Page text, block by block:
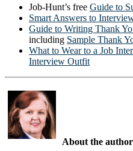
Job-Hunt’s free Guide to
Smart Answers to
Guide to Writing Thank
including Sample Thank
What to Wear to a Job
Interview Outfit
About the